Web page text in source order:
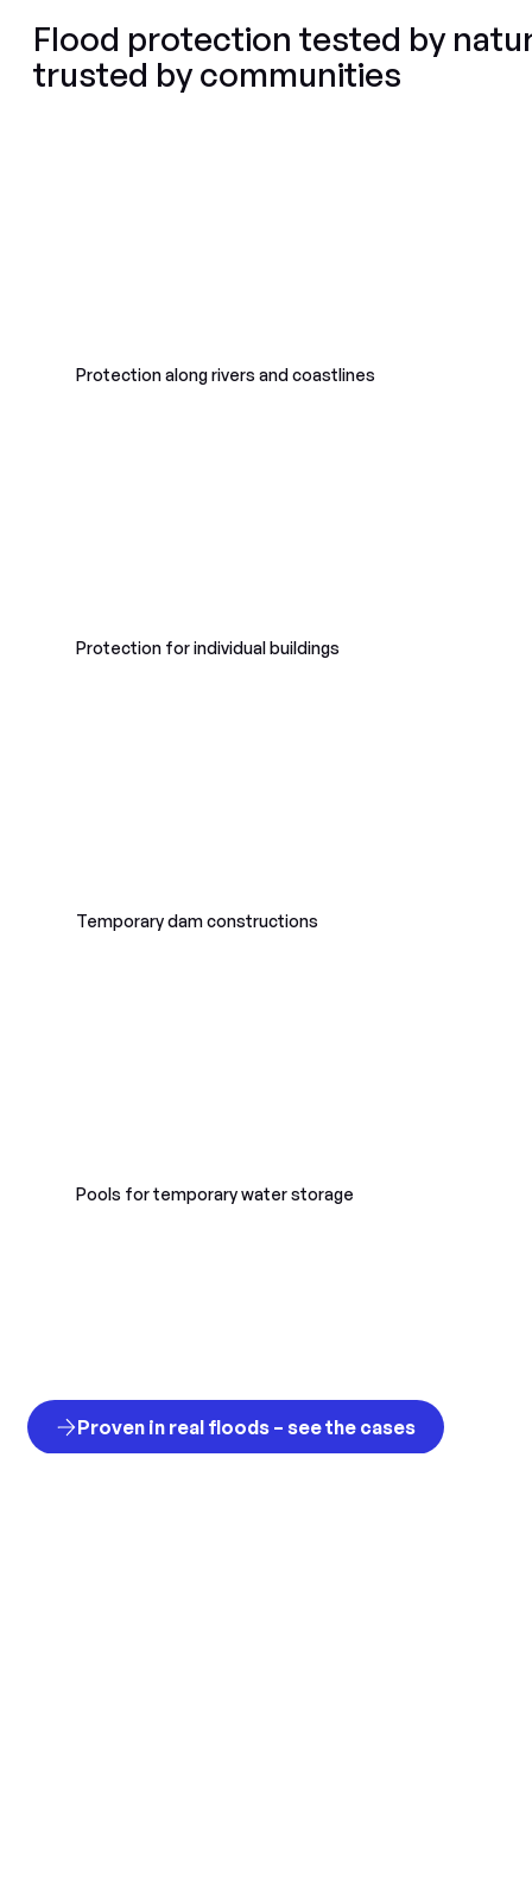
Flood protection tested by
trusted by communities
Protection along rivers and coastlines
Protection for individual buildings
Temporary dam constructions
Pools for temporary water storage
Proven in real floods – see the cases